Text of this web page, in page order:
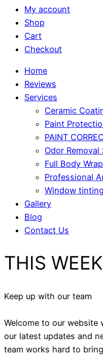
My account
Shop
Cart
Checkout
Home
Reviews
Services
Ceramic
Paint
PAINT
Odor Removal
Full Body
Professional
Window tinting
Gallery
Blog
Contact Us
THIS
Keep up with our team
Welcome to our website
our latest updates and
team works hard to